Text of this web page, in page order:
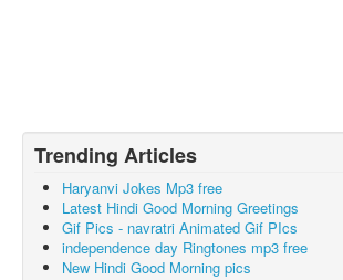
Trending Articles
Haryanvi Jokes Mp3 free
Latest Hindi Good Morning Greetings
Gif Pics - navratri Animated Gif PIcs
independence day Ringtones mp3 free
New Hindi Good Morning pics